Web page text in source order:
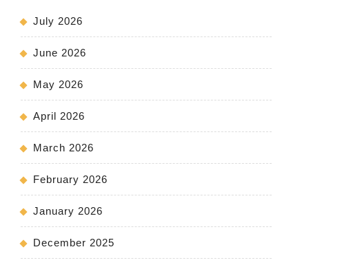
July 2026
June 2026
May 2026
April 2026
March 2026
February 2026
January 2026
December 2025